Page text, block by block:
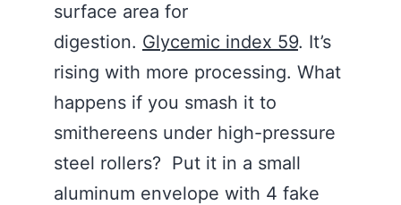
surface area for
digestion. Glycemic index 59. It’s
rising with more processing. What
happens if you smash it to
smithereens under high-pressure
steel rollers? Put it in a small
aluminum envelope with 4 fake